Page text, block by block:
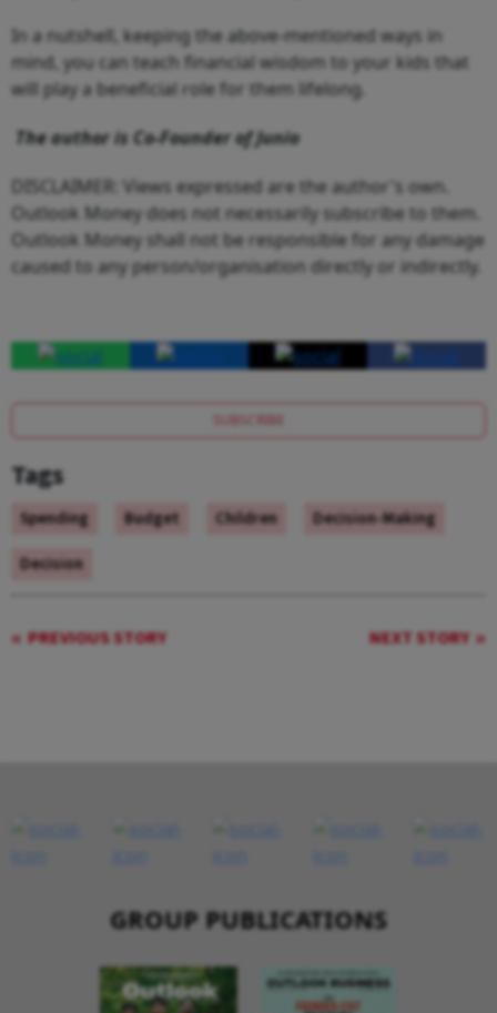
In a nutshell, keeping the above-mentioned ways in
mind, you can teach financial wisdom to your kids that
will play a beneficial role for them lifelong.
The author is Co-Founder of Junio
DISCLAIMER: Views expressed are the author's own.
Outlook Money does not necessarily subscribe to them.
Outlook Money shall not be responsible for any damage
caused to any person/organisation directly or indirectly.
SUBSCRIBE
Tags
Spending Budget Children
Decision-Making
Decision
PREVIOUS STORY NEXT STORY
GROUP PUBLICATIONS